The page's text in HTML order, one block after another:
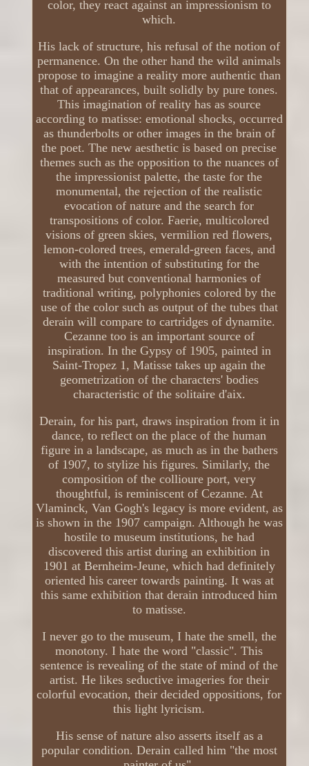
color, they react against an impressionism to
which.
His lack of structure, his refusal of the notion of
permanence. On the other hand the wild animals
propose to imagine a reality more authentic than
that of appearances, built solidly by pure tones.
This imagination of reality has as source
according to matisse: emotional shocks, occurred
as thunderbolts or other images in the brain of
the poet. The new aesthetic is based on precise
themes such as the opposition to the nuances of
the impressionist palette, the taste for the
monumental, the rejection of the realistic
evocation of nature and the search for
transpositions of color. Faerie, multicolored
visions of green skies, vermilion red flowers,
lemon-colored trees, emerald-green faces, and
with the intention of substituting for the
measured but conventional harmonies of
traditional writing, polyphonies colored by the
use of the color such as output of the tubes that
derain will compare to cartridges of dynamite.
Cezanne too is an important source of
inspiration. In the Gypsy of 1905, painted in
Saint-Tropez 1, Matisse takes up again the
geometrization of the characters' bodies
characteristic of the solitaire d'aix.
Derain, for his part, draws inspiration from it in
dance, to reflect on the place of the human
figure in a landscape, as much as in the bathers
of 1907, to stylize his figures. Similarly, the
composition of the collioure port, very
thoughtful, is reminiscent of Cezanne. At
Vlaminck, Van Gogh's legacy is more evident, as
is shown in the 1907 campaign. Although he was
hostile to museum institutions, he had
discovered this artist during an exhibition in
1901 at Bernheim-Jeune, which had definitely
oriented his career towards painting. It was at
this same exhibition that derain introduced him
to matisse.
I never go to the museum, I hate the smell, the
monotony. I hate the word "classic". This
sentence is revealing of the state of mind of the
artist. He likes seductive imageries for their
colorful evocation, their decided oppositions, for
this light lyricism.
His sense of nature also asserts itself as a
popular condition. Derain called him "the most